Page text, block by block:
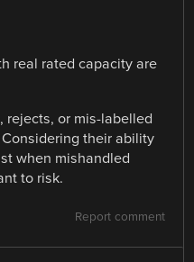
real rated capacity are
rejects, or mis-labelled
their ability
when mishandled
to risk.
Report comment